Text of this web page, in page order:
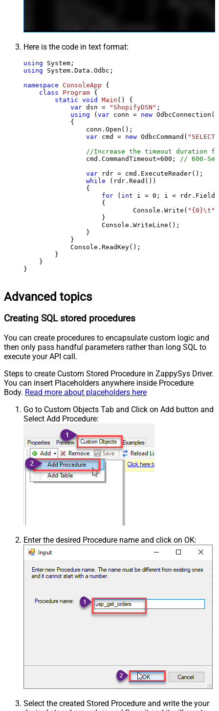
Here is the code in text format:
using
using System.Data.Odbc;
namespace ConsoleApp {
class
Program {
static void Main ()
{
var dsn = "ShopifyDSN" ;
using (var conn = new
            {
                conn.Open();
var cmd = new OdbcCommand(
//Increase the timeout duration
                cmd.CommandTimeout=
600 ;
// 600-
var rdr = cmd.ExecuteReader();
while (rdr.Read())
                {
for ( int i = 0 ; i <
                    {
                            Console.Write(
"{0}\t"
                    }
                    Console.WriteLine();
                }
            }
            Console.ReadKey();
        }
    }
}
Advanced topics
Creating SQL stored procedures
You can create procedures to encapsulate custom logic and
then only pass handful parameters rather than long SQL to
execute your API call.
Steps to create Custom Stored Procedure in ZappySys Driver.
You can insert Placeholders anywhere inside Procedure
Body. Read more about placeholders here
Go to Custom Objects Tab and Click on Add button and
Select Add Procedure:
Enter the desired Procedure name and click on OK:
Select the created Stored Procedure and write the your